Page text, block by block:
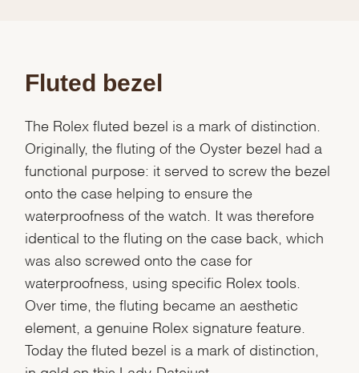
Fluted bezel
The Rolex fluted bezel is a mark of distinction.
Originally, the fluting of the Oyster bezel had a
functional purpose: it served to screw the bezel
onto the case helping to ensure the
waterproofness of the watch. It was therefore
identical to the fluting on the case back, which
was also screwed onto the case for
waterproofness, using specific Rolex tools.
Over time, the fluting became an aesthetic
element, a genuine Rolex signature feature.
Today the fluted bezel is a mark of distinction,
in gold on this Lady-Datejust.